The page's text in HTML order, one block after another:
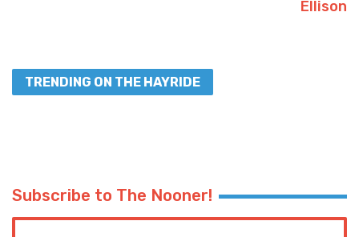
Ellison
TRENDING ON THE HAYRIDE
Subscribe to The Nooner!